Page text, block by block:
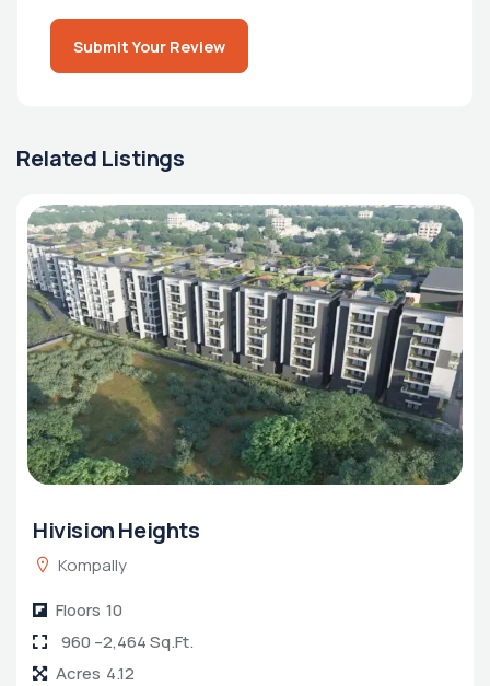
Submit Your Review
Related Listings
Hivision Heights
Kompally
Floors 10
960 –2,464 Sq.Ft.
Acres 4.12